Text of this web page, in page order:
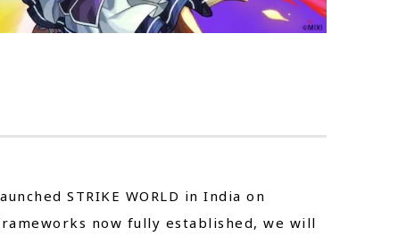
STRIKE WORLD in India on
now fully established, we will